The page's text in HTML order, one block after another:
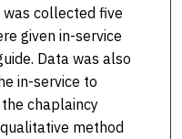
collected five
given in-service
Data was also
in-service to
chaplaincy
method